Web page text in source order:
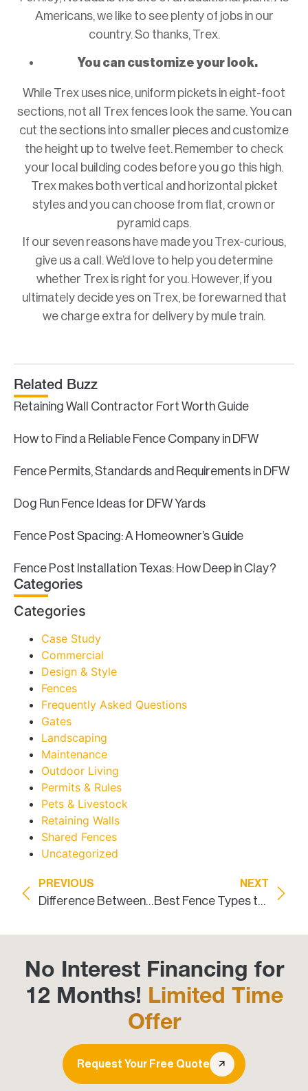
Americans, we like to see plenty of jobs in our
country. So thanks, Trex.
You can customize your look.
While Trex uses nice, uniform pickets in eight-foot
sections, not all Trex fences look the same. You can
cut the sections into smaller pieces and customize
the height up to twelve feet. Remember to check
your local building codes before you go this high.
Trex makes both vertical and horizontal picket
styles and you can choose from flat, crown or
pyramid caps.
If our seven reasons have made you Trex-curious,
give us a call. We’d love to help you determine
whether Trex is right for you. However, if you
ultimately decide yes on Trex, be forewarned that
we charge extra for delivery by mule train.
Related Buzz
Retaining Wall Contractor Fort Worth Guide
How to Find a Reliable Fence Company in DFW
Fence Permits, Standards and Requirements in DFW
Dog Run Fence Ideas for DFW Yards
Fence Post Spacing: A Homeowner’s Guide
Fence Post Installation Texas: How Deep in Clay?
Categories
Categories
Case Study
Commercial
Design & Style
Fences
Frequently Asked Questions
Gates
Landscaping
Maintenance
Outdoor Living
Permits & Rules
Pets & Livestock
Retaining Walls
Shared Fences
Uncategorized
PREVIOUS
Difference Between A Custom Built Fence and a Panel Fence
NEXT
Best Fence Types to Improve Curb Appeal in DFW
No Interest Financing for
12 Months! Limited Time
Offer
Request Your Free Quote